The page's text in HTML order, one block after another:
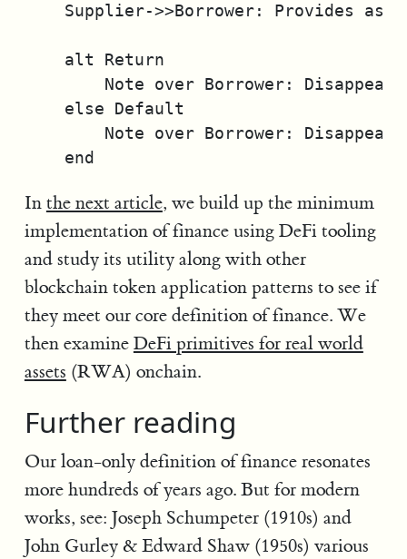
Supplier->>Borrower: Provides
    alt Return
        Note over Borrower: Disappears
    else Default
        Note over Borrower: Disappears
In the next article, we build up the minimum
implementation of finance using DeFi tooling
and study its utility along with other
blockchain token application patterns to see if
they meet our core definition of finance. We
then examine DeFi primitives for real world
assets (RWA) onchain.
Further reading
Our loan-only definition of finance resonates
more hundreds of years ago. But for modern
works, see: Joseph Schumpeter (1910s) and
John Gurley & Edward Shaw (1950s) various